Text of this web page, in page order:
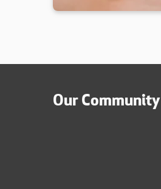
Our Community